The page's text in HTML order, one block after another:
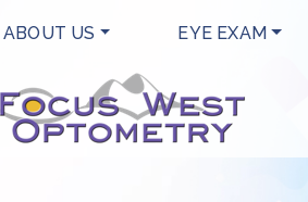
ABOUT US EYE EXAM